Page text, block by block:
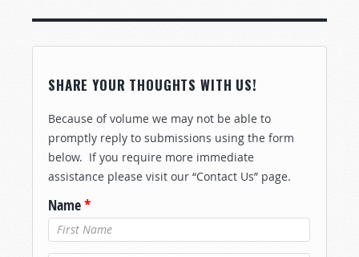
SHARE YOUR THOUGHTS WITH US!
Because of volume we may not be able to
promptly reply to submissions using the form
below. If you require more immediate
assistance please visit our “Contact Us” page.
Name*